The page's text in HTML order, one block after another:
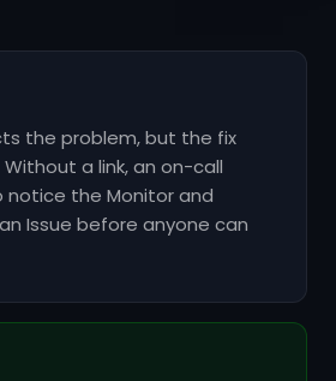
the problem, but the fix
a link, an on-call
notice the Monitor and
Issue before anyone can